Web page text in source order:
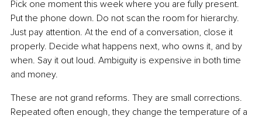
Pick one moment this week where you are fully present.
Put the phone down. Do not scan the room for hierarchy.
Just pay attention. At the end of a conversation, close it
properly. Decide what happens next, who owns it, and by
when. Say it out loud. Ambiguity is expensive in both time
and money.
These are not grand reforms. They are small corrections.
Repeated often enough, they change the temperature of a